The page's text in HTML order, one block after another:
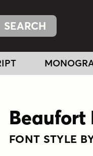
Beaufort
FONT STYLE